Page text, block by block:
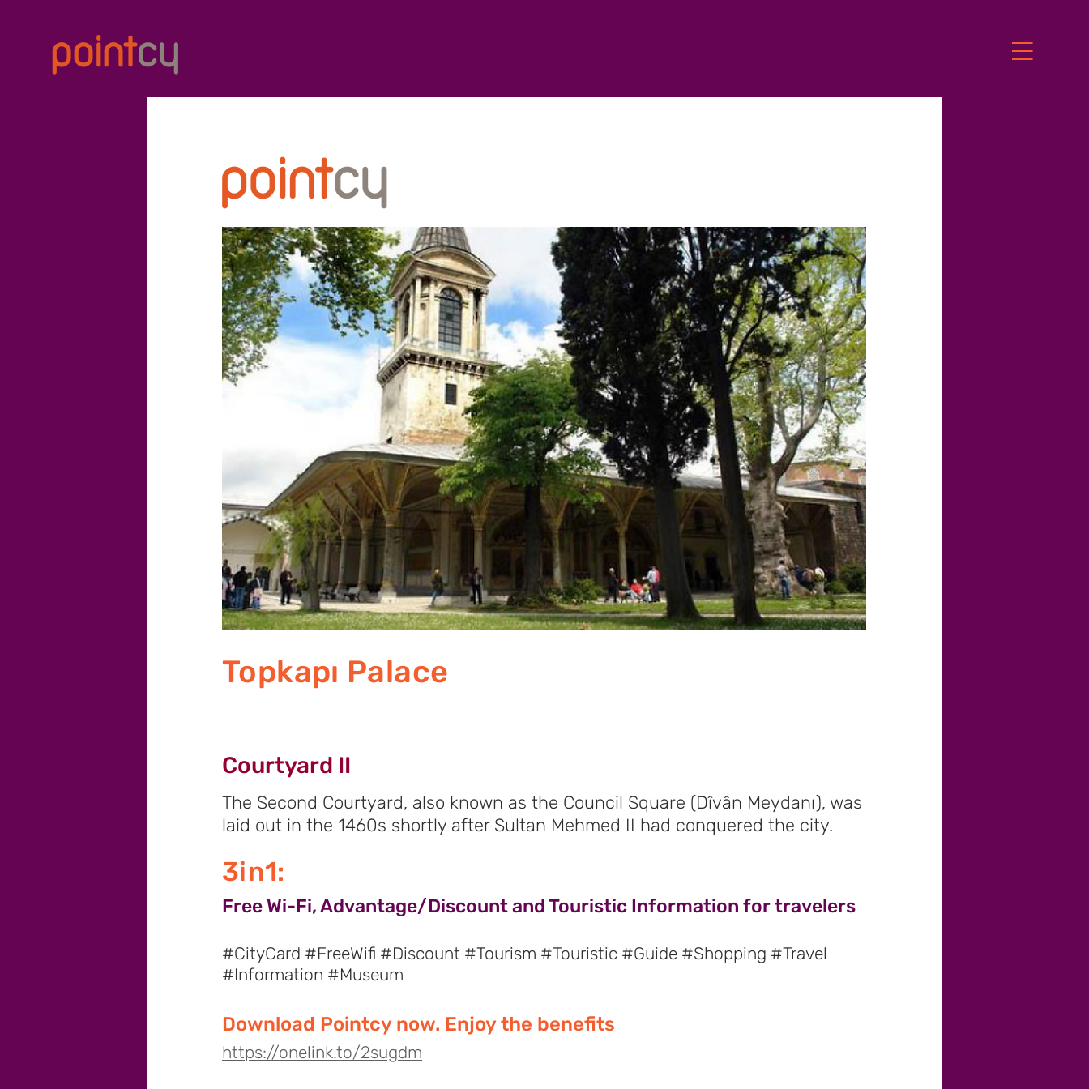
Topkapı Palace
Courtyard II
The Second Courtyard, also known as the Council Square (Dîvân Meydanı), was
laid out in the 1460s shortly after Sultan Mehmed II had conquered the city.
3in1:
Free Wi-Fi, Advantage/Discount and Touristic Information for travelers
#CityCard #FreeWifi #Discount #Tourism #Touristic #Guide #Shopping #Travel
#Information #Museum
Download Pointcy now. Enjoy the benefits
https://onelink.to/2sugdm